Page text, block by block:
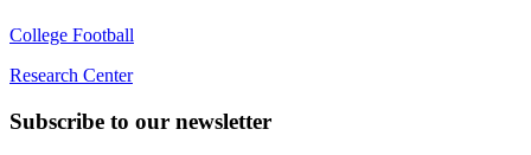
College Football
Research Center
Subscribe to our newsletter